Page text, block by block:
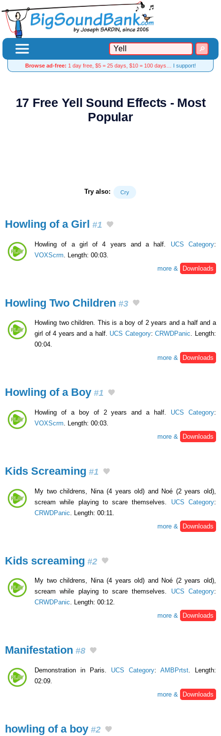
Browse ad-free: 1 day free, $5 = 25 days, $10 = 100 days… I support!
17 Free Yell Sound Effects - Most
Popular
Try also: Cry
Howling of a Girl #1
Howling of a girl of 4 years and a half. UCS Category:
VOXScrm . Length: 00:03.
more &
Downloads
Howling Two Children #3
Howling two children. This is a boy of 2 years and a half and a
girl of 4 years and a half. UCS Category:CRWDPanic. Length:
00:04.
more &
Downloads
Howling of a Boy #1
Howling of a boy of 2 years and a half. UCS Category:
VOXScrm . Length: 00:03.
more &
Downloads
Kids Screaming #1
My two childrens, Nina (4 years old) and Noé (2 years old),
scream while playing to scare themselves. UCS Category:
CRWDPanic . Length: 00:11.
more &
Downloads
Kids screaming #2
My two childrens, Nina (4 years old) and Noé (2 years old),
scream while playing to scare themselves. UCS Category:
CRWDPanic. Length: 00:12.
more &
Downloads
Manifestation #8
Demonstration in Paris. UCS Category: AMBPrtst . Length:
02:09.
more &
Downloads
howling of a boy #2